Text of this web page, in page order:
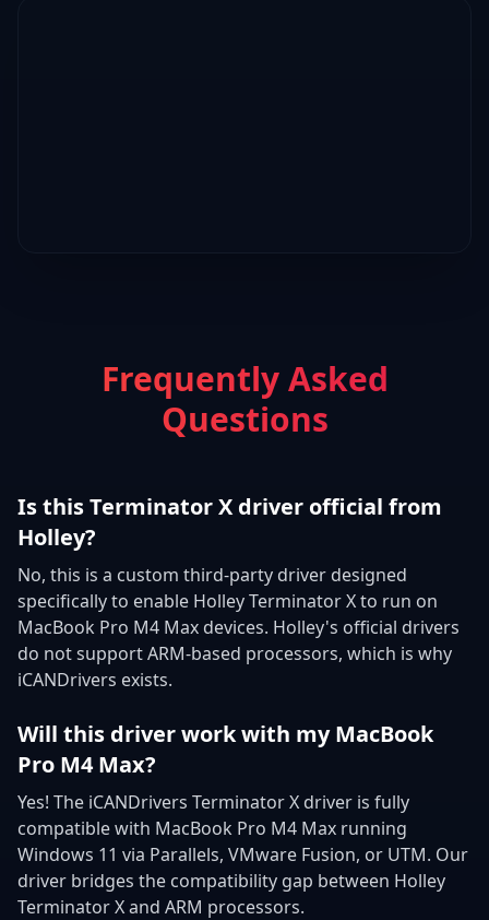
Frequently Asked
Questions
Is this Terminator X driver official from
Holley?
No, this is a custom third-party driver designed
specifically to enable Holley Terminator X to run on
MacBook Pro M4 Max devices. Holley's official drivers
do not support ARM-based processors, which is why
iCANDrivers exists.
Will this driver work with my MacBook
Pro M4 Max?
Yes! The iCANDrivers Terminator X driver is fully
compatible with MacBook Pro M4 Max running
Windows 11 via Parallels, VMware Fusion, or UTM. Our
driver bridges the compatibility gap between Holley
Terminator X and ARM processors.